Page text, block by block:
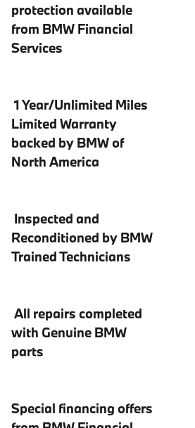
protection available
from BMW Financial
Services
1 Year/Unlimited Miles
Limited Warranty
backed by BMW of
North America
Inspected and
Reconditioned by BMW
Trained Technicians
All repairs completed
with Genuine BMW
parts
Special financing offers